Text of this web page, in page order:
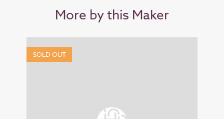
More by this Maker
SOLD OUT